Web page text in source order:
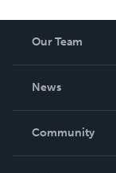
Our Team
News
In The News
Community